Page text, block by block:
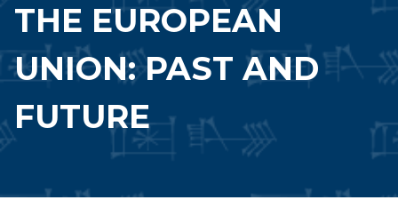
THE EUROPEAN
UNION: PAST AND
FUTURE